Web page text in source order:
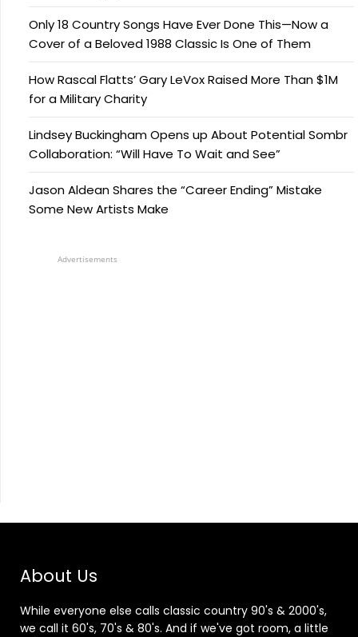
Only 18 Country Songs Have Ever Done This—Now a
Cover of a Beloved 1988 Classic Is One of Them
How Rascal Flatts’ Gary LeVox Raised More Than $1M
for a Military Charity
Lindsey Buckingham Opens up About Potential Sombr
Collaboration: “Will Have To Wait and See”
Jason Aldean Shares the “Career Ending” Mistake
Some New Artists Make
Advertisements
About Us
While everyone else calls classic country 90's & 2000's,
we call it 60's, 70's & 80's. And if we've got room, a little